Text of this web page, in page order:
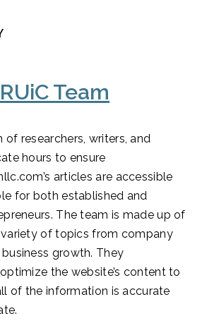
Team
of researchers, writers, and
hours to ensure
articles are accessible
for both established and
The team is made up of
of topics from company
growth. They
the website’s content to
of the information is accurate